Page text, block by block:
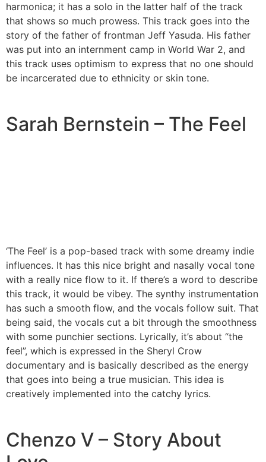
harmonica; it has a solo in the latter half of the track
that shows so much prowess. This track goes into the
story of the father of frontman Jeff Yasuda. His father
was put into an internment camp in World War 2, and
this track uses optimism to express that no one should
be incarcerated due to ethnicity or skin tone.
Sarah Bernstein – The Feel
‘The Feel’ is a pop-based track with some dreamy indie
influences. It has this nice bright and nasally vocal tone
with a really nice flow to it. If there’s a word to describe
this track, it would be vibey. The synthy instrumentation
has such a smooth flow, and the vocals follow suit. That
being said, the vocals cut a bit through the smoothness
with some punchier sections. Lyrically, it’s about “the
feel”, which is expressed in the Sheryl Crow
documentary and is basically described as the energy
that goes into being a true musician. This idea is
creatively implemented into the catchy lyrics.
Chenzo V – Story About